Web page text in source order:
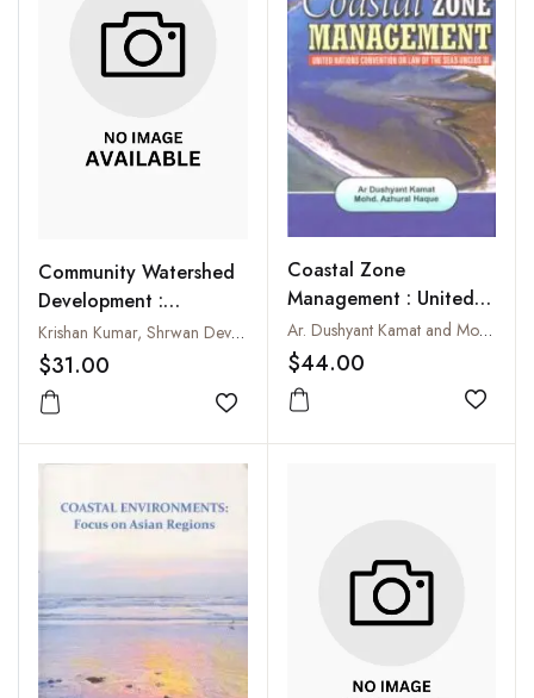
Community Watershed
Development :
Experiences from Doon
Valley-The Indian
Himalayas
Krishan Kumar, Shrwan Dev and Rajan Bawa
$31.00
Add to wishlist
Coastal Zone
Management : United
Nations Convention on
Law of the Seas-Unclos
III
Ar. Dushyant Kamat and Mohd. Azharul Haque
$44.00
Add